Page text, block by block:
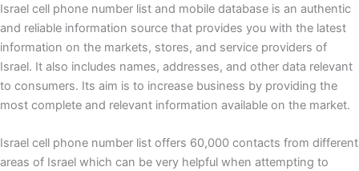
Israel cell phone number list and mobile database is an authentic
and reliable information source that provides you with the latest
information on the markets, stores, and service providers of
Israel. It also includes names, addresses, and other data relevant
to consumers. Its aim is to increase business by providing the
most complete and relevant information available on the market.
Israel cell phone number list offers 60,000 contacts from different
areas of Israel which can be very helpful when attempting to